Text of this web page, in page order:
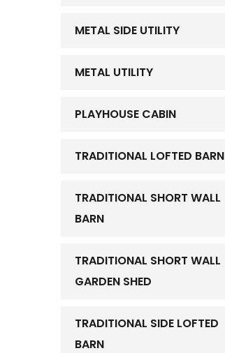
METAL SIDE UTILITY
METAL UTILITY
PLAYHOUSE CABIN
TRADITIONAL LOFTED BARN
TRADITIONAL SHORT WALL
BARN
TRADITIONAL SHORT WALL
GARDEN SHED
TRADITIONAL SIDE LOFTED
BARN